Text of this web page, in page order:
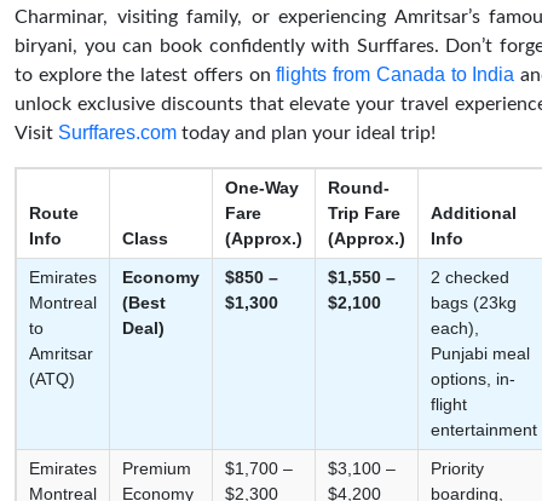
Charminar, visiting family, or experiencing Amritsar’s
biryani, you can book confidently with Surffares. Don’t
to explore the latest offers onflights from Canada to India
unlock exclusive discounts that elevate your travel
Visit Surffares.com today and plan your ideal trip!
Route
Info
Class
One-Way
Fare
(Approx.)
Round-
Trip Fare
(Approx.)
Additional
Info
Emirates
Montreal
to
Amritsar
(ATQ)
Economy
(Best
Deal)
$850 –
$1,300
$1,550 –
$2,100
2 checked
bags (23kg
each),
Punjabi meal
options, in-
flight
entertainment
Emirates
Montreal
Premium
Economy
$1,700 –
$2,300
$3,100 –
$4,200
Priority
boarding,